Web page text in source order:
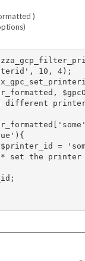
)
10, 4);
set the